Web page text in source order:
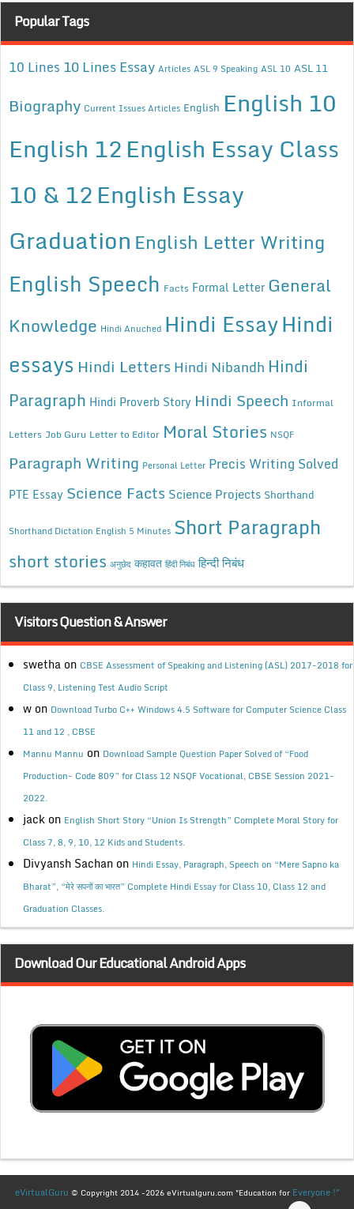
Popular Tags
10 Lines 10 Lines Essay Articles ASL 9 Speaking ASL 10 ASL 11
Biography Current Issues Articles English English 10
English 12English Essay Class
10 & 12English Essay
Graduation English Letter Writing
English Speech Facts Formal Letter General
Knowledge Hindi Anuched Hindi EssayHindi
essays Hindi Letters Hindi Nibandh Hindi
Paragraph Hindi Proverb Story Hindi Speech Informal
Letters Job Guru Letter to Editor Moral Stories NSQF
Paragraph Writing Personal Letter Precis Writing Solved
PTE Essay Science Facts Science Projects Shorthand
Shorthand Dictation English 5 Minutes Short Paragraph
short stories अनुछेद कहावत हिंदी निबंध हिन्दी निबंध
Visitors Question & Answer
swetha on CBSE Assessment of Speaking and Listening (ASL) 2017-2018 for
Class 9, Listening Test Audio Script
w on Download Turbo C++ Windows 4.5 Software for Computer Science Class
11 and 12 , CBSE
Mannu Mannu on Download Sample Question Paper Solved of “Food
Production- Code 809” for Class 12 NSQF Vocational, CBSE Session 2021-
2022.
jack on English Short Story “Union Is Strength” Complete Moral Story for
Class 7, 8, 9, 10, 12 Kids and Students.
Divyansh Sachan on Hindi Essay, Paragraph, Speech on “Mere Sapno ka
Bharat”, “मेरे सपनों का भारत” Complete Hindi Essay for Class 10, Class 12 and
Graduation Classes.
Download Our Educational Android Apps
eVirtualGuru © Copyright 2014 -2026 eVirtualguru.com "Education for Everyone !"